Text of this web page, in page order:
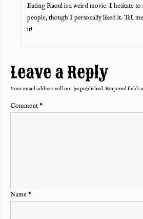
Eating Raoul is a weird movie. I hesitate
people, though I personally liked it. Tell
it!
Leave a Reply
Your email address will not be published.Required fields
Comment*
Name*